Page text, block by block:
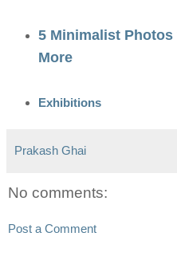
5 Minimalist
More
Exhibitions
Prakash Ghai
No comments:
Post a Comment